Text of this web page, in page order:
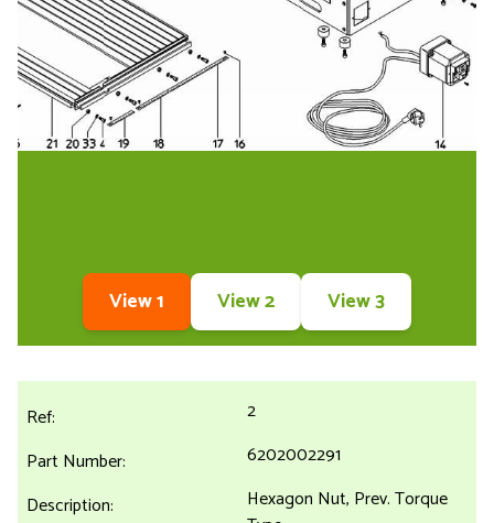
View 1 View 2 View 3
2
6202002291
Hexagon Nut, Prev. Torque